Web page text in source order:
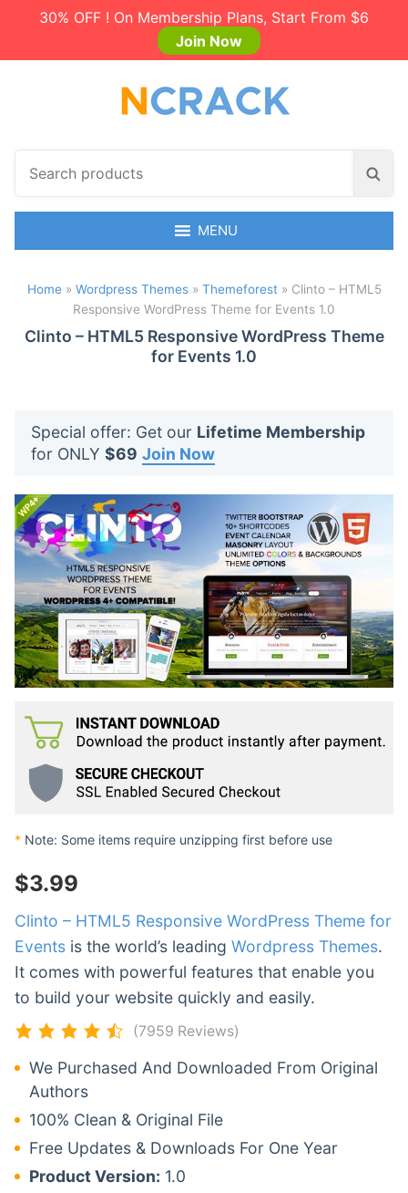
30% OFF ! On Membership Plans, Start From $6
Join Now
c
S
a
h
MENU
Home» Wordpress Themes» Themeforest» Clinto – HTML5
Responsive WordPress Theme for Events 1.0
Clinto – HTML5 Responsive WordPress Theme
for Events 1.0
Special offer: Get our Lifetime Membership
for ONLY $69 Join Now
* Note: Some items require unzipping first before use
$3.99
Clinto – HTML5 Responsive WordPress Theme for
Events is the world’s leading Wordpress Themes.
It comes with powerful features that enable you
to build your website quickly and easily.
(7959 Reviews)
We Purchased And Downloaded From Original
Authors
100% Clean & Original File
Free Updates & Downloads For One Year
Product Version: 1.0